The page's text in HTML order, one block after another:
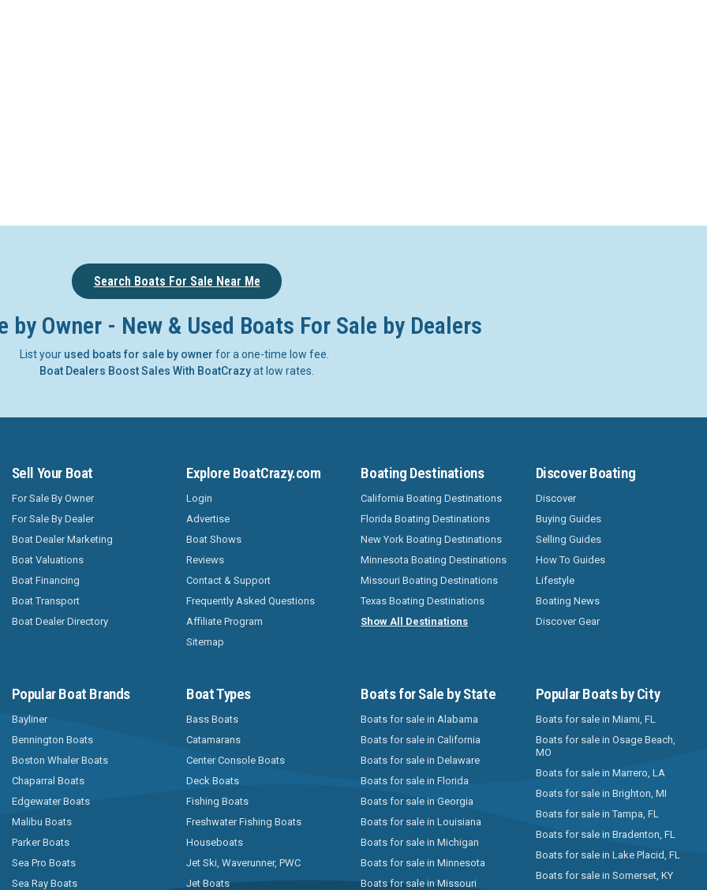
Search Boats For Sale Near Me
by Owner - New & Used Boats For Sale by Dealers
List your used boats for sale by owner for a one-time low fee.
Boat Dealers Boost Sales With BoatCrazyat low rates.
Sell Your Boat
For Sale By Owner
For Sale By Dealer
Boat Dealer Marketing
Boat Valuations
Boat Financing
Boat Transport
Boat Dealer Directory
Explore BoatCrazy.com
Login
Advertise
Boat Shows
Reviews
Contact & Support
Frequently Asked Questions
Affiliate Program
Sitemap
Boating Destinations
California Boating Destinations
Florida Boating Destinations
New York Boating Destinations
Minnesota Boating Destinations
Missouri Boating Destinations
Texas Boating Destinations
Show All Destinations
Discover Boating
Discover
Buying Guides
Selling Guides
How To Guides
Lifestyle
Boating News
Discover Gear
Popular Boat Brands
Bayliner
Bennington Boats
Boston Whaler Boats
Chaparral Boats
Edgewater Boats
Malibu Boats
Parker Boats
Sea Pro Boats
Sea Ray Boats
Boat Types
Bass Boats
Catamarans
Center Console Boats
Deck Boats
Fishing Boats
Freshwater Fishing Boats
Houseboats
Jet Ski, Waverunner, PWC
Jet Boats
Boats for Sale by State
Boats for sale in Alabama
Boats for sale in California
Boats for sale in Delaware
Boats for sale in Florida
Boats for sale in Georgia
Boats for sale in Louisiana
Boats for sale in Michigan
Boats for sale in Minnesota
Boats for sale in Missouri
Popular Boats by City
Boats for sale in Miami, FL
Boats for sale in Osage Beach,
MO
Boats for sale in Marrero, LA
Boats for sale in Brighton, MI
Boats for sale in Tampa, FL
Boats for sale in Bradenton, FL
Boats for sale in Lake Placid, FL
Boats for sale in Somerset, KY